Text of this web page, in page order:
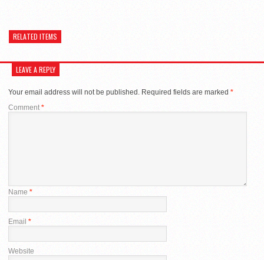
RELATED ITEMS
LEAVE A REPLY
Your email address will not be published. Required fields are marked *
Comment*
Name *
Email *
Website